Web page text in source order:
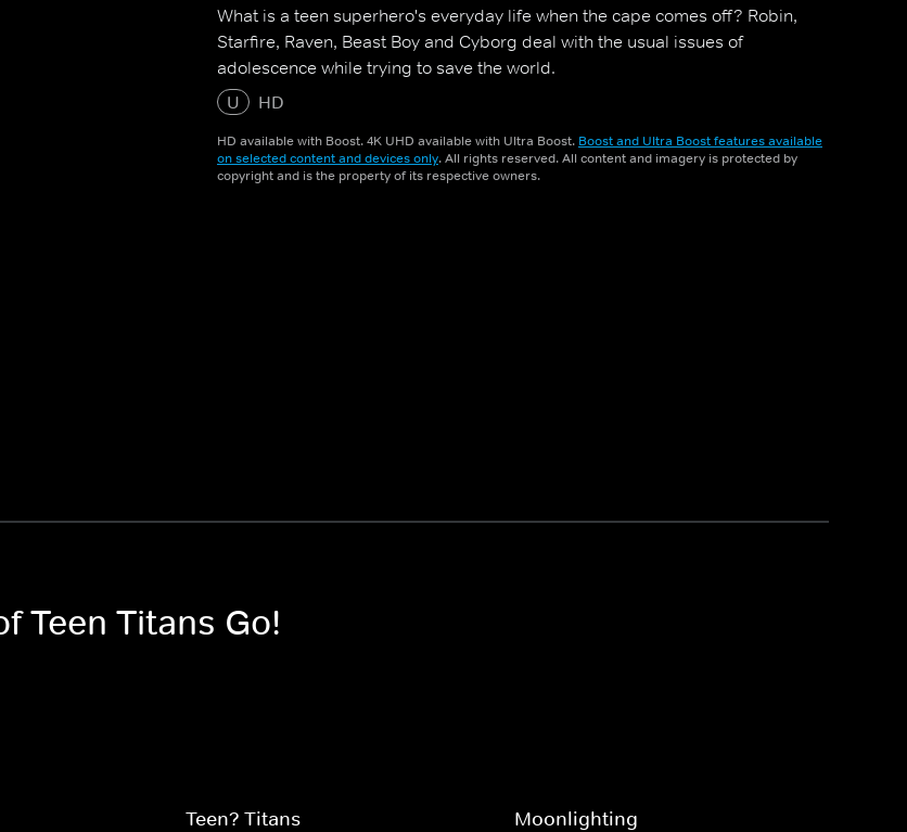
What is a teen superhero's everyday life when the cape comes off? Robin,
Starfire, Raven, Beast Boy and Cyborg deal with the usual issues of
adolescence while trying to save the world.
U
HD
HD available with Boost. 4K UHD available with Ultra Boost. Boost and Ultra Boost features available
on selected content and devices only. All rights reserved. All content and imagery is protected by
copyright and is the property of its respective owners.
Teen Titans Go!
Teen? Titans Moonlighting